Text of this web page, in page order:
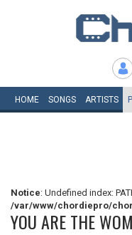
HOME SONGS ARTISTS
Notice: Undefined index:
/var/www/chordiepro/
YOU ARE THE